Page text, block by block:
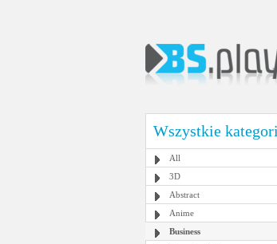
Wszystkie
All
3D
Abstract
Anime
Business